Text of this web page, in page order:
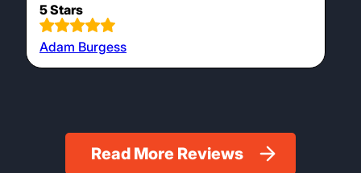
5 Stars
Adam Burgess
Read More Reviews